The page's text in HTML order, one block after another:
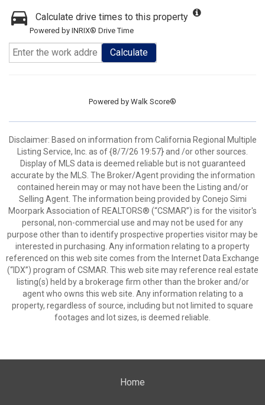
Calculate drive times to this property
Powered by INRIX® Drive Time
Calculate
Powered by Walk Score®
Disclaimer: Based on information from California Regional Multiple
Listing Service, Inc. as of {8/7/26 19:57} and /or other sources.
Display of MLS data is deemed reliable but is not guaranteed
accurate by the MLS. The Broker/Agent providing the information
contained herein may or may not have been the Listing and/or
Selling Agent. The information being provided by Conejo Simi
Moorpark Association of REALTORS® (“CSMAR”) is for the visitor's
personal, non-commercial use and may not be used for any
purpose other than to identify prospective properties visitor may be
interested in purchasing. Any information relating to a property
referenced on this web site comes from the Internet Data Exchange
(“IDX”) program of CSMAR. This web site may reference real estate
listing(s) held by a brokerage firm other than the broker and/or
agent who owns this web site. Any information relating to a
property, regardless of source, including but not limited to square
footages and lot sizes, is deemed reliable.
Home